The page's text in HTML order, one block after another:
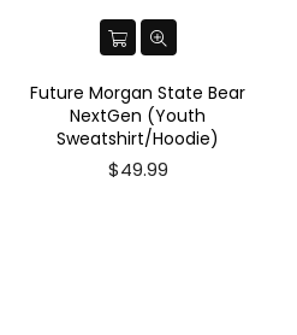
Future Morgan State Bear
NextGen (Youth
Sweatshirt/Hoodie)
$49.99